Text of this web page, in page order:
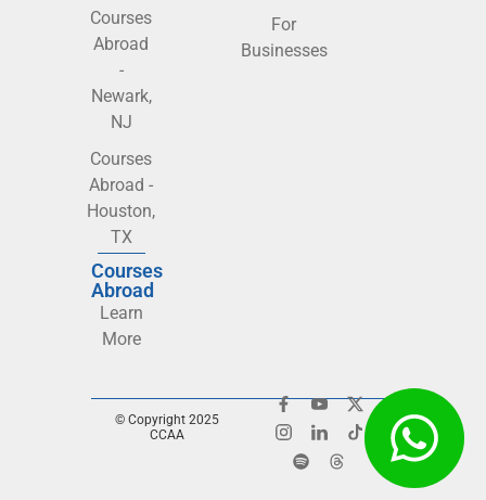
Courses
Abroad
-
Newark,
NJ
Courses
Abroad -
Houston,
TX
Courses
Abroad
Learn
More
For
Businesses
© Copyright 2025
CCAA